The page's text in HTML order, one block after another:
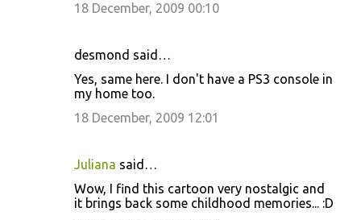
18 December, 2009 00:10
desmond said…
Yes, same here. I don't have a PS3 console in
my home too.
18 December, 2009 12:01
Juliana said…
Wow, I find this cartoon very nostalgic and
it brings back some childhood memories... :D